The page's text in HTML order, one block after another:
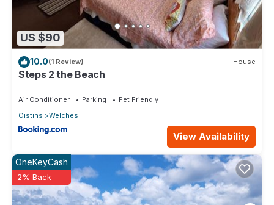
US $90
10.0(1 Review) House
Steps 2 the Beach
Air Conditioner Parking
Pet Friendly
Oistins
Welches
View Availability
OneKeyCash
2% Back